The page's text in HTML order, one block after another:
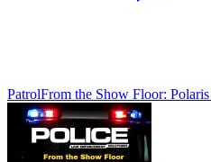
PatrolFrom the Show Floor: